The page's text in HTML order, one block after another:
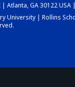
DASHBOARD
| Atlanta, GA 30122 USA
University | Rollins